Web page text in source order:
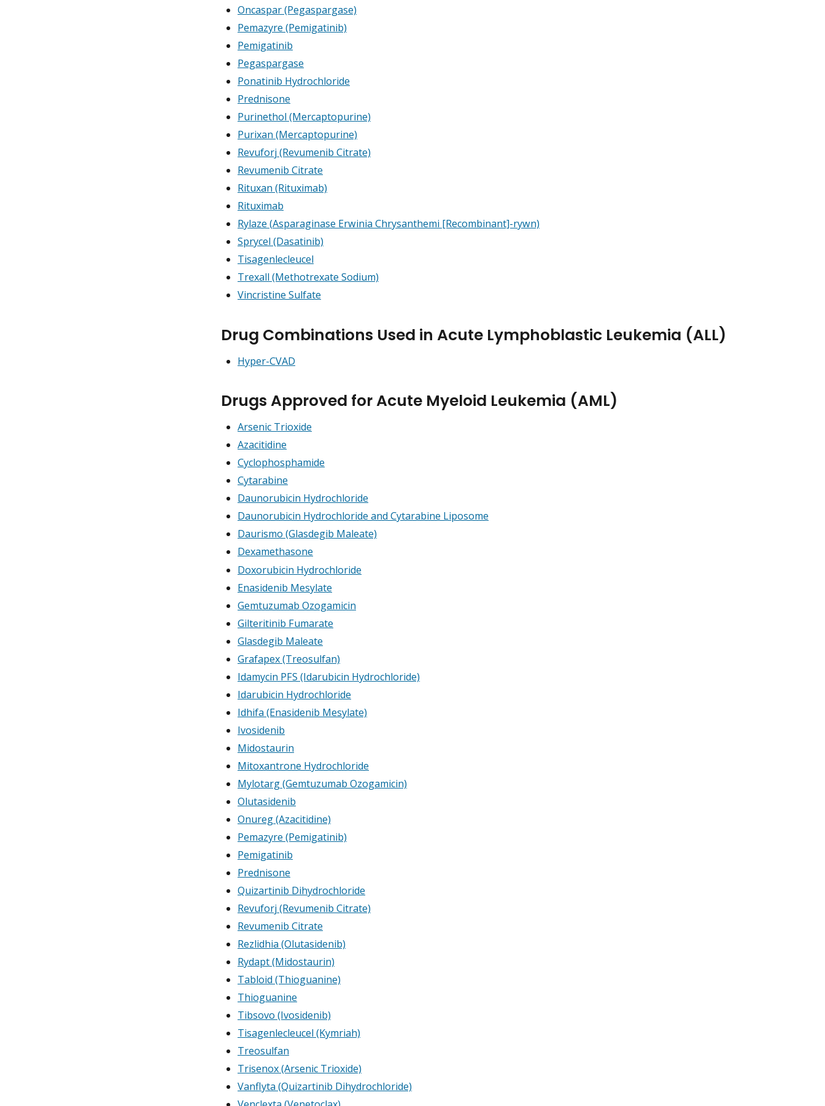
Oncaspar (Pegaspargase)
Pemazyre (Pemigatinib)
Pemigatinib
Pegaspargase
Ponatinib Hydrochloride
Prednisone
Purinethol (Mercaptopurine)
Purixan (Mercaptopurine)
Revuforj (Revumenib Citrate)
Revumenib Citrate
Rituxan (Rituximab)
Rituximab
Rylaze (Asparaginase Erwinia Chrysanthemi [Recombinant]-rywn)
Sprycel (Dasatinib)
Tisagenlecleucel
Trexall (Methotrexate Sodium)
Vincristine Sulfate
Drug Combinations Used in Acute Lymphoblastic Leukemia (ALL)
Hyper-CVAD
Drugs Approved for Acute Myeloid Leukemia (AML)
Arsenic Trioxide
Azacitidine
Cyclophosphamide
Cytarabine
Daunorubicin Hydrochloride
Daunorubicin Hydrochloride and Cytarabine Liposome
Daurismo (Glasdegib Maleate)
Dexamethasone
Doxorubicin Hydrochloride
Enasidenib Mesylate
Gemtuzumab Ozogamicin
Gilteritinib Fumarate
Glasdegib Maleate
Grafapex (Treosulfan)
Idamycin PFS (Idarubicin Hydrochloride)
Idarubicin Hydrochloride
Idhifa (Enasidenib Mesylate)
Ivosidenib
Midostaurin
Mitoxantrone Hydrochloride
Mylotarg (Gemtuzumab Ozogamicin)
Olutasidenib
Onureg (Azacitidine)
Pemazyre (Pemigatinib)
Pemigatinib
Prednisone
Quizartinib Dihydrochloride
Revuforj (Revumenib Citrate)
Revumenib Citrate
Rezlidhia (Olutasidenib)
Rydapt (Midostaurin)
Tabloid (Thioguanine)
Thioguanine
Tibsovo (Ivosidenib)
Tisagenlecleucel (Kymriah)
Treosulfan
Trisenox (Arsenic Trioxide)
Vanflyta (Quizartinib Dihydrochloride)